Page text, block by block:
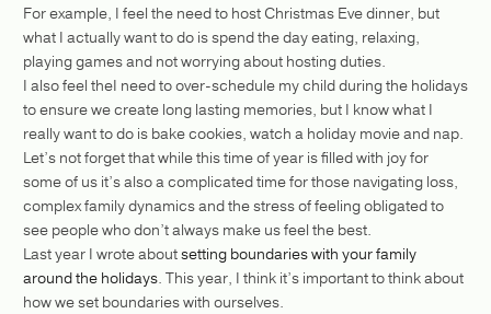
For example, I feel the need to host Christmas Eve dinner, but
what I actually want to do is spend the day eating, relaxing,
playing games and not worrying about hosting duties.
I also feel theI need to over-schedule my child during the holidays
to ensure we create long lasting memories, but I know what I
really want to do is bake cookies, watch a holiday movie and nap.
Let’s not forget that while this time of year is filled with joy for
some of us it’s also a complicated time for those navigating loss,
complex family dynamics and the stress of feeling obligated to
see people who don’t always make us feel the best.
Last year I wrote aboutsetting boundaries with your family
around the holidays . This year, I think it’s important to think about
how we set boundaries with ourselves.